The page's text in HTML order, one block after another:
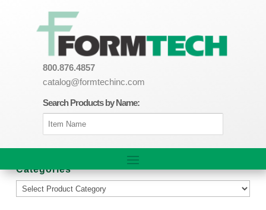
800.876.4857
catalog@formtechinc.com
Search Products by Name:
Categories